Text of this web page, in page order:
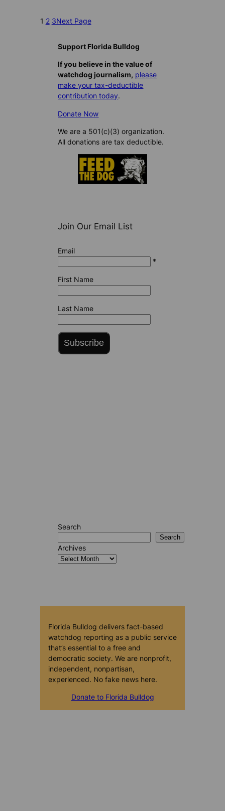
1 2 3Next Page
Support Florida Bulldog
If you believe in the value of
watchdog journalism, please
make your tax-deductible
contribution today.
Donate Now
We are a 501(c)(3) organization.
All donations are tax deductible.
Join Our Email List
Email
*
First Name
Last Name
Subscribe
Search
Search
Archives
Florida Bulldog delivers fact-based
watchdog reporting as a public service
that’s essential to a free and
democratic society. We are nonprofit,
independent, nonpartisan,
experienced. No fake news here.
Donate to Florida Bulldog